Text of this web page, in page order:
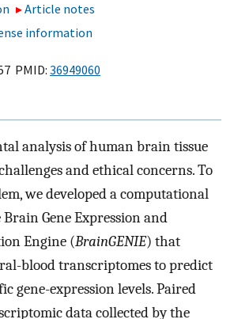
Article notes
information
PMID: 36949060
analysis of human brain tissue
and ethical concerns. To
we developed a computational
Gene Expression and
Engine (BrainGENIE) that
blood transcriptomes to predict
gene-expression levels. Paired
data collected by the